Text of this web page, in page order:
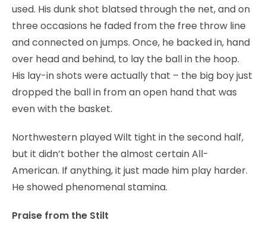
used. His dunk shot blatsed through the net, and on
three occasions he faded from the free throw line
and connected on jumps. Once, he backed in, hand
over head and behind, to lay the ball in the hoop.
His lay-in shots were actually that – the big boy just
dropped the ball in from an open hand that was
even with the basket.
Northwestern played Wilt tight in the second half,
but it didn’t bother the almost certain All-
American. If anything, it just made him play harder.
He showed phenomenal stamina.
Praise from the Stilt